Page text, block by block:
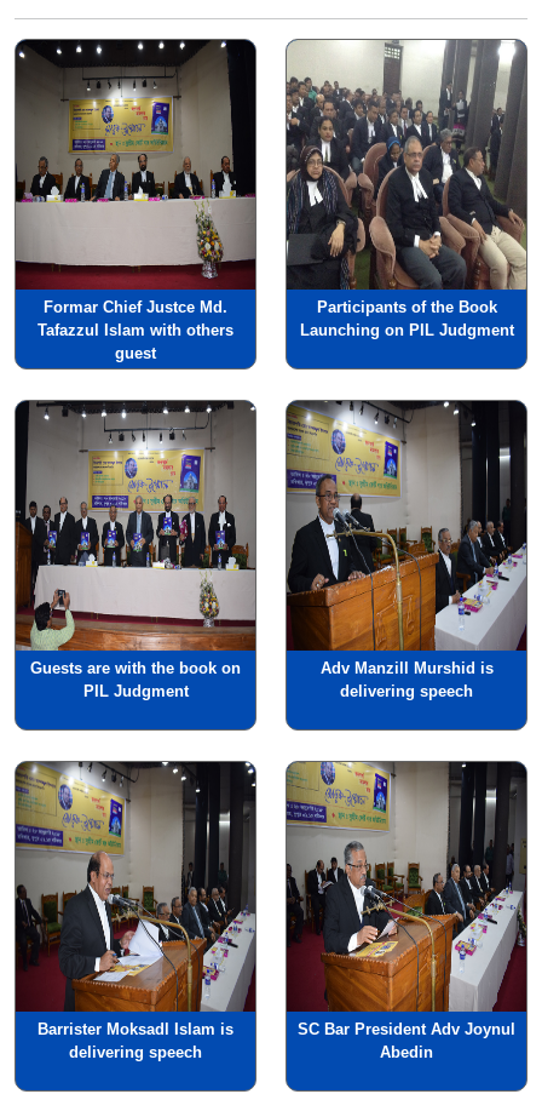
Formar Chief Justce Md.
Tafazzul Islam with others
guest
Participants of the Book
Launching on PIL Judgment
Guests are with the book on
PIL Judgment
Adv Manzill Murshid is
delivering speech
Barrister Moksadl Islam is
delivering speech
SC Bar President Adv Joynul
Abedin